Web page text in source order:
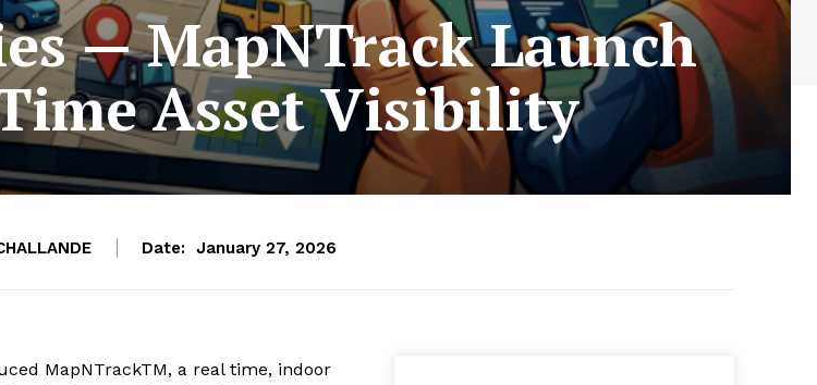
— MapNTrack Launch
Asset Visibility
Date: January 27, 2026
MapNTrackTM, a real time, indoor